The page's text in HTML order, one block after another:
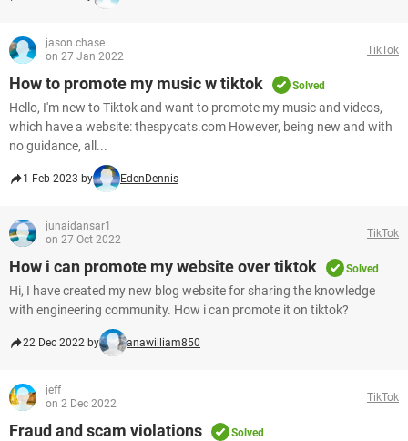
jason.chase
on 27 Jan 2022
TikTok
How to promote my music w tiktok Solved
Hello, I'm new to Tiktok and want to promote my music and videos,
which have a website: thespycats.com However, being new and with
no guidance, all...
1 Feb 2023 by EdenDennis
junaidansar1
on 27 Oct 2022
TikTok
How i can promote my website over tiktok Solved
Hi, I have created my new blog website for sharing the knowledge
with engineering community. How i can promote it on tiktok?
22 Dec 2022 by anawilliam850
jeff
on 2 Dec 2022
TikTok
Fraud and scam violations Solved